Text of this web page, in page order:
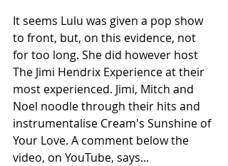
It seems Lulu was given a pop show
to front, but, on this evidence, not
for too long. She did however host
The Jimi Hendrix Experience at their
most experienced. Jimi, Mitch and
Noel noodle through their hits and
instrumentalise Cream's Sunshine of
Your Love. A comment below the
video, on YouTube, says...